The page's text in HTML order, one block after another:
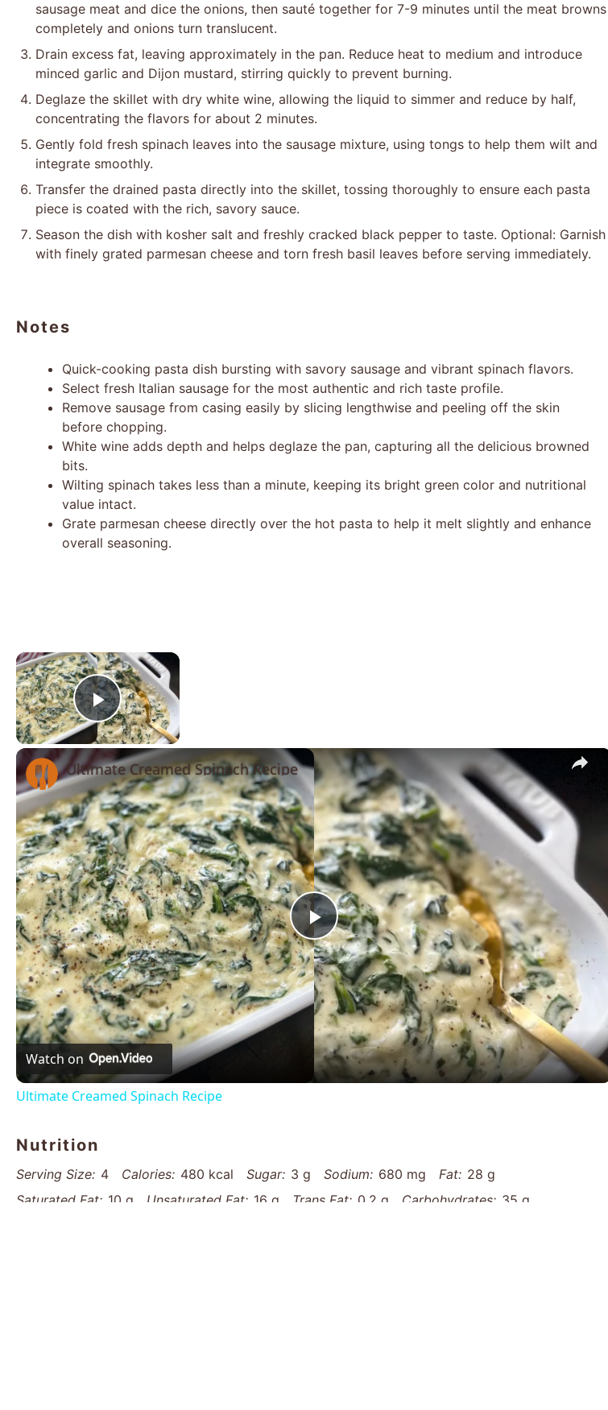
sausage meat and dice the onions, then sauté together for 7-9 minutes until the meat browns
completely and onions turn translucent.
Drain excess fat, leaving approximately in the pan. Reduce heat to medium and introduce
minced garlic and Dijon mustard, stirring quickly to prevent burning.
Deglaze the skillet with dry white wine, allowing the liquid to simmer and reduce by half,
concentrating the flavors for about 2 minutes.
Gently fold fresh spinach leaves into the sausage mixture, using tongs to help them wilt and
integrate smoothly.
Transfer the drained pasta directly into the skillet, tossing thoroughly to ensure each pasta
piece is coated with the rich, savory sauce.
Season the dish with kosher salt and freshly cracked black pepper to taste. Optional: Garnish
with finely grated parmesan cheese and torn fresh basil leaves before serving immediately.
Notes
Quick-cooking pasta dish bursting with savory sausage and vibrant spinach flavors.
Select fresh Italian sausage for the most authentic and rich taste profile.
Remove sausage from casing easily by slicing lengthwise and peeling off the skin
before chopping.
White wine adds depth and helps deglaze the pan, capturing all the delicious browned
bits.
Wilting spinach takes less than a minute, keeping its bright green color and nutritional
value intact.
Grate parmesan cheese directly over the hot pasta to help it melt slightly and enhance
overall seasoning.
×
Play Video
Now Playing
×
Play
Video
Ultimate Creamed Spinach Recipe
Watch on
Ultimate Creamed Spinach Recipe
Nutrition
Serving Size: 4 Calories: 480 kcal Sugar: 3 g Sodium: 680 mg Fat: 28 g
Saturated Fat: 10 g Unsaturated Fat: 16 g Trans Fat: 0.2 g Carbohydrates: 35 g